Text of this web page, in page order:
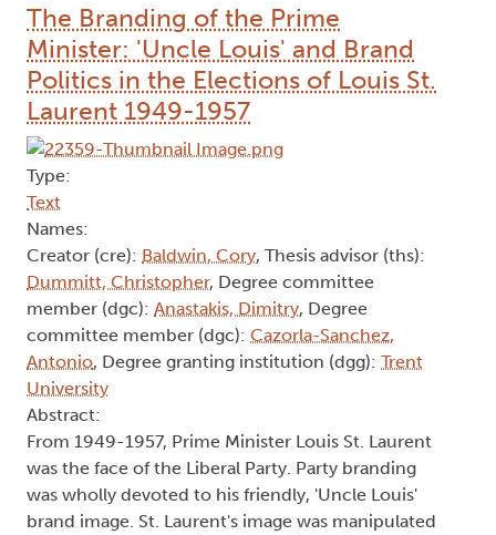
The Branding of the Prime
Minister: 'Uncle Louis' and Brand
Politics in the Elections of Louis St.
Laurent 1949-1957
Type:
Text
Names:
Creator (cre): Baldwin, Cory, Thesis advisor (ths):
Dummitt, Christopher, Degree committee
member (dgc): Anastakis, Dimitry, Degree
committee member (dgc): Cazorla-Sanchez,
Antonio, Degree granting institution (dgg): Trent
University
Abstract:
From 1949-1957, Prime Minister Louis St. Laurent
was the face of the Liberal Party. Party branding
was wholly devoted to his friendly, 'Uncle Louis'
brand image. St. Laurent's image was manipulated